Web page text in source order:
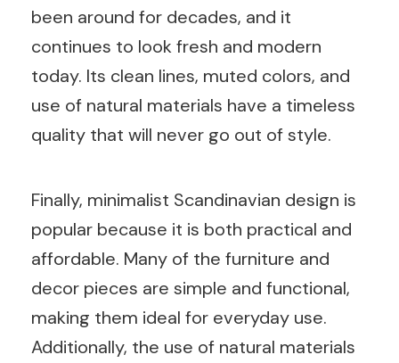
been around for decades, and it
continues to look fresh and modern
today. Its clean lines, muted colors, and
use of natural materials have a timeless
quality that will never go out of style.
Finally, minimalist Scandinavian design is
popular because it is both practical and
affordable. Many of the furniture and
decor pieces are simple and functional,
making them ideal for everyday use.
Additionally, the use of natural materials